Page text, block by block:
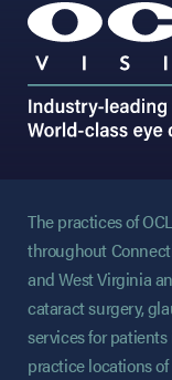
The practices of
throughout
and West Virginia
cataract surgery,
services for
practice locations